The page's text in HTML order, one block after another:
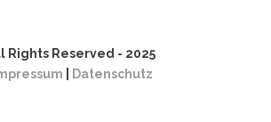
Rights Reserved - 2025
Datenschutz